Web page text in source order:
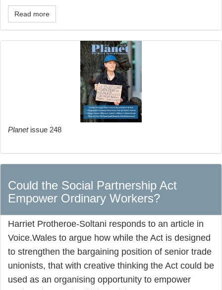
Read more
Planetissue 248
Could the Social Partnership Act
Empower Ordinary Workers?
Harriet Protheroe-Soltani responds to an article in
Voice.Wales to argue how while the Act is designed
to strengthen the bargaining position of senior trade
unionists, that with creative thinking the Act could be
used as an organising opportunity to empower